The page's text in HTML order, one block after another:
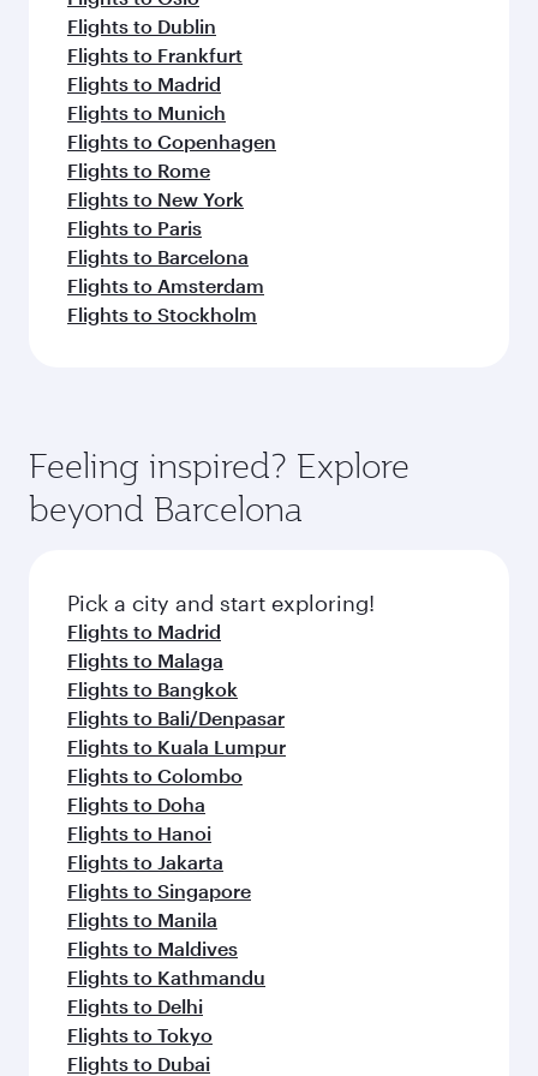
Flights to Dublin
Flights to Frankfurt
Flights to Madrid
Flights to Munich
Flights to Copenhagen
Flights to Rome
Flights to New York
Flights to Paris
Flights to Barcelona
Flights to Amsterdam
Flights to Stockholm
Feeling inspired? Explore
beyond Barcelona
Pick a city and start exploring!
Flights to Madrid
Flights to Malaga
Flights to Bangkok
Flights to Bali/Denpasar
Flights to Kuala Lumpur
Flights to Colombo
Flights to Doha
Flights to Hanoi
Flights to Jakarta
Flights to Singapore
Flights to Manila
Flights to Maldives
Flights to Kathmandu
Flights to Delhi
Flights to Tokyo
Flights to Dubai